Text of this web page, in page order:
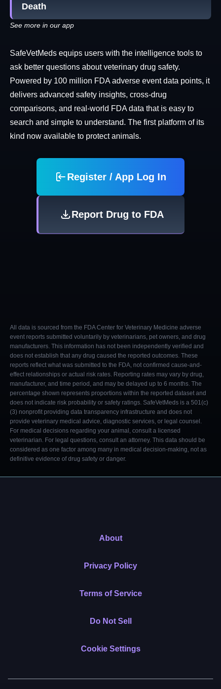
Death
See more in our app
SafeVetMeds equips users with the intelligence tools to
ask better questions about veterinary drug safety.
Powered by 100 million FDA adverse event data points, it
delivers advanced safety insights, cross-drug
comparisons, and real-world FDA data that is easy to
search and simple to understand. The first platform of its
kind now available to protect animals.
Register / App Log In
Report Drug to FDA
All data is sourced from the FDA Center for Veterinary Medicine adverse
event reports submitted voluntarily by veterinarians, pet owners, and drug
manufacturers. This information has not been independently verified and
does not establish that any drug caused the reported outcomes. These
reports reflect what was submitted to the FDA, not confirmed cause-and-
effect relationships or actual risk rates. Reporting rates may vary by drug,
manufacturer, and time period, and may be delayed up to 6 months. The
percentage shown represents proportions within the reported dataset and
does not indicate risk probability or safety ratings. SafeVetMeds is a 501(c)
(3) nonprofit providing data transparency infrastructure and does not
provide veterinary medical advice, diagnostic services, or legal counsel.
For medical decisions regarding your animal, consult a licensed
veterinarian. For legal questions, consult an attorney. This data should be
considered as one factor among many in medical decision-making, not as
definitive evidence of drug safety or danger.
About
Privacy Policy
Terms of Service
Do Not Sell
Cookie Settings